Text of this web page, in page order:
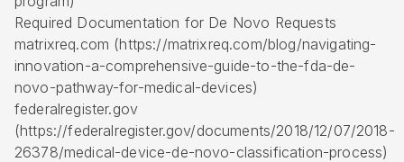
Required Documentation for De Novo Requests
matrixreq.com (https://matrixreq.com/blog/navigating-
innovation-a-comprehensive-guide-to-the-fda-de-
novo-pathway-for-medical-devices)
federalregister.gov
(https://federalregister.gov/documents/2018/12/07/2018-
26378/medical-device-de-novo-classification-process)